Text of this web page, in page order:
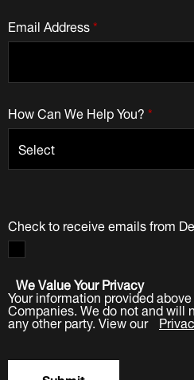
*
Email Address
*
How Can We Help You?
Check to receive emails from
We Value Your Privacy
Your information provided
Companies. We do not and will
any other party. View our